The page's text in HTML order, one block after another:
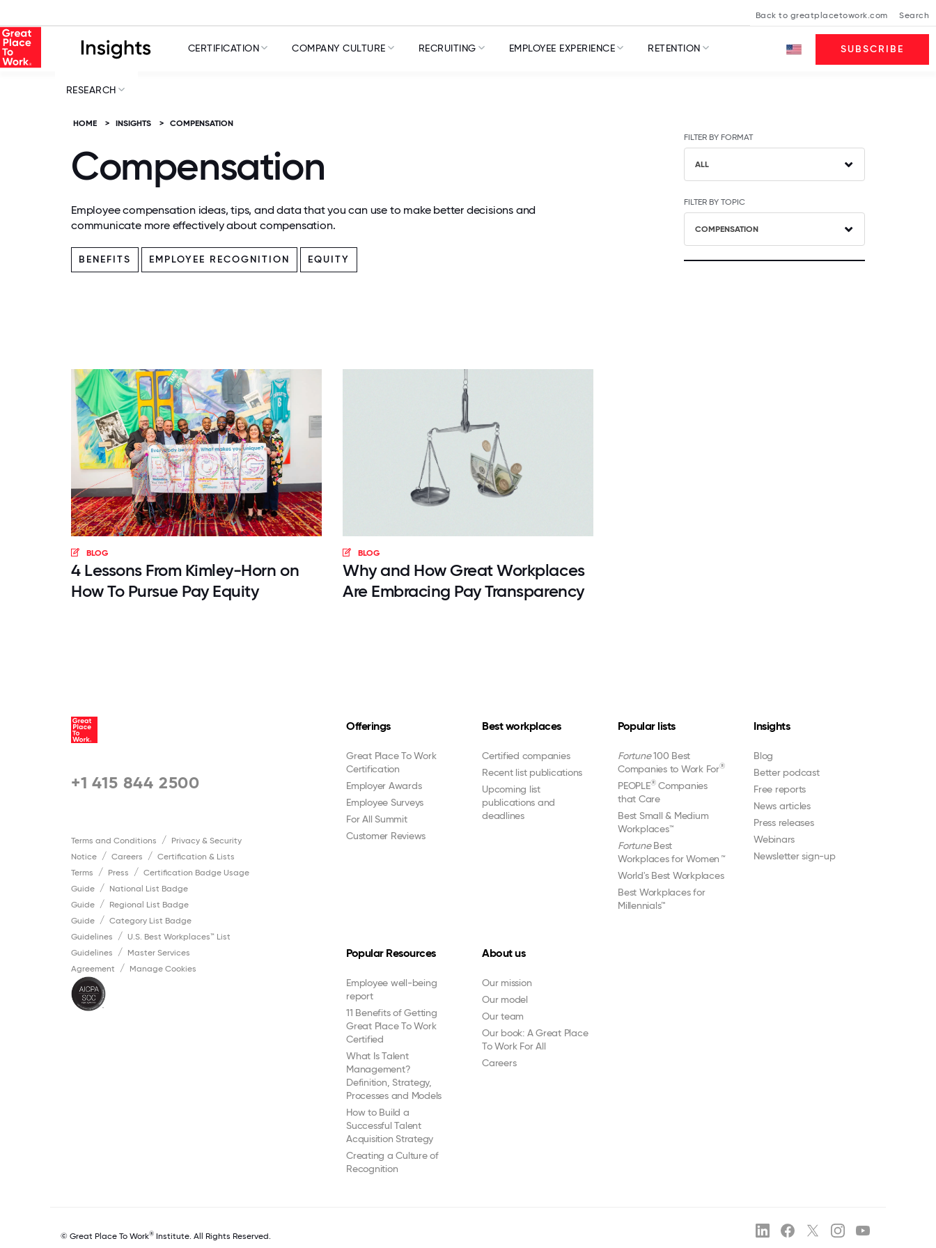
Back to greatplacetowork.com Search
CERTIFICATION COMPANY CULTURE RECRUITING EMPLOYEE EXPERIENCE RETENTION
RESEARCH
SUBSCRIBE
HOME > INSIGHTS > COMPENSATION
Compensation
Employee compensation ideas, tips, and data that you can use to make better decisions and
communicate more effectively about compensation.
BENEFITS EMPLOYEE RECOGNITION EQUITY
FILTER BY FORMAT
ALL
FILTER BY TOPIC
COMPENSATION
BLOG
4 Lessons From Kimley-Horn on
How To Pursue Pay Equity
BLOG
Why and How Great Workplaces
Are Embracing Pay Transparency
+1 415 844 2500
Terms and Conditions
Privacy & Security
Notice
Careers
Certification & Lists
Terms
Press
Certification Badge Usage
Guide
National List Badge
Guide
Regional List Badge
Guide
Category List Badge
Guidelines
U.S. Best Workplaces™ List
Guidelines
Master Services
Agreement
Manage Cookies
Offerings
Great Place To Work
Certification
Employer Awards
Employee Surveys
For All Summit
Customer Reviews
Best workplaces
Certified companies
Recent list publications
Upcoming list
publications and
deadlines
Popular lists
Fortune100 Best
Companies to Work For®
PEOPLE®Companies
that Care
Best Small & Medium
Workplaces™
FortuneBest
Workplaces for Women ™
World's Best Workplaces
Best Workplaces for
Millennials™
Insights
Blog
Better podcast
Free reports
News articles
Press releases
Webinars
Newsletter sign-up
Popular Resources
Employee well-being
report
11 Benefits of Getting
Great Place To Work
Certified
What Is Talent
Management?
Definition, Strategy,
Processes and Models
How to Build a
Successful Talent
Acquisition Strategy
Creating a Culture of
Recognition
About us
Our mission
Our model
Our team
Our book: A Great Place
To Work For All
Careers
© Great Place To Work® Institute. All Rights Reserved.